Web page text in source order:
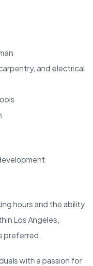
and electrical
hours and the ability
Los Angeles,
preferred.
with a passion for